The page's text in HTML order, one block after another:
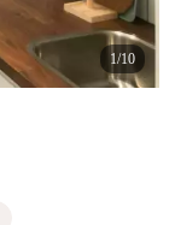
1/10